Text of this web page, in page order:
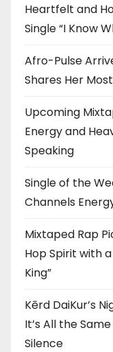
Heartfelt and
Single “I Know
Afro-Pulse
Shares Her
Upcoming
Energy and
Speaking
Single of the
Channels
Mixtaped Rap
Hop Spirit with
King”
Kērd DaiKur’s
It’s All the
Silence